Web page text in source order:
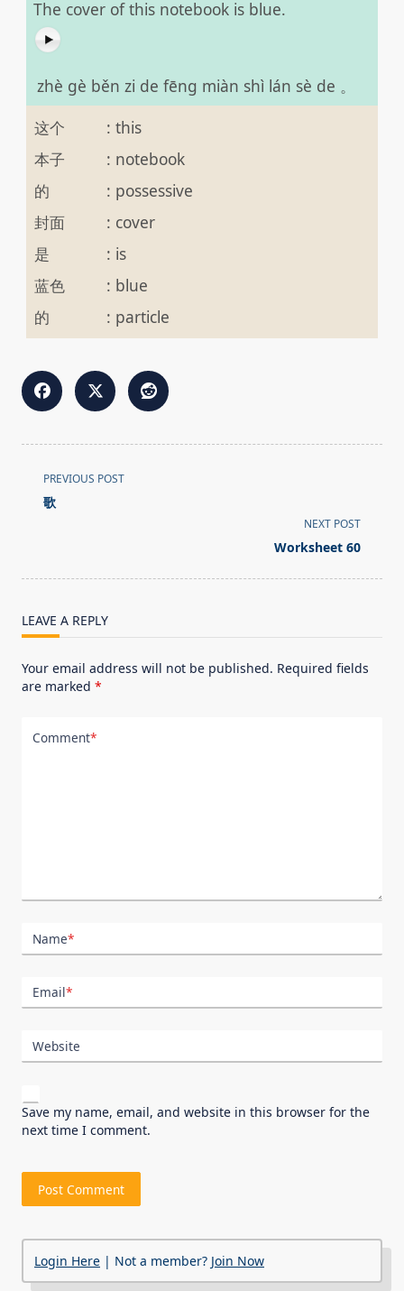
The cover of this notebook is blue.
zhè gè běn zi de fēng miàn shì lán sè de 。
这个
: this
本子
: notebook
的
: possessive
封面
: cover
是
: is
蓝色
: blue
的
: particle
<span
class="nav-
text">Page</span>
PREVIOUS POST
歌
NEXT POST
Worksheet 60
LEAVE A REPLY
Your email address will not be published. Required fields
are marked *
Comment*
Name*
Email*
Website
Save my name, email, and website in this browser for the
next time I comment.
Login Here | Not a member? Join Now